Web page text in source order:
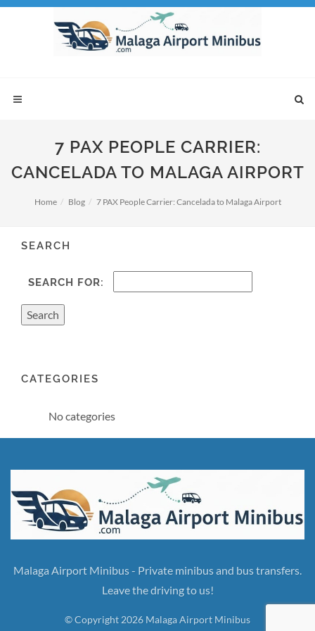
7 PAX PEOPLE CARRIER:
CANCELADA TO MALAGA AIRPORT
Home Blog 7 PAX People Carrier: Cancelada to Malaga Airport
SEARCH
SEARCH FOR:
CATEGORIES
No categories
Malaga Airport Minibus - Private minibus and bus transfers.
Leave the driving to us!
© Copyright 2026 Malaga Airport Minibus